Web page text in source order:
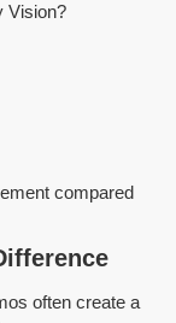
Vision?
compared
often create a